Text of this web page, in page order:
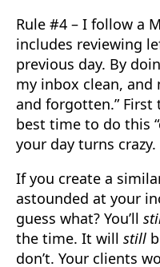
Rule #4 – I follow a
includes reviewing
previous day. By
my inbox clean, and
and forgotten.”
best time to do this
your day turns crazy.
If you create a
astounded at your
guess what? You’ll
the time. It will still
don’t. Your clients